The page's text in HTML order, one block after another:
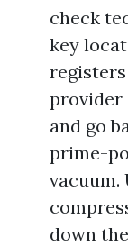
check
key
provider
and go
prime-
vacuum.
down